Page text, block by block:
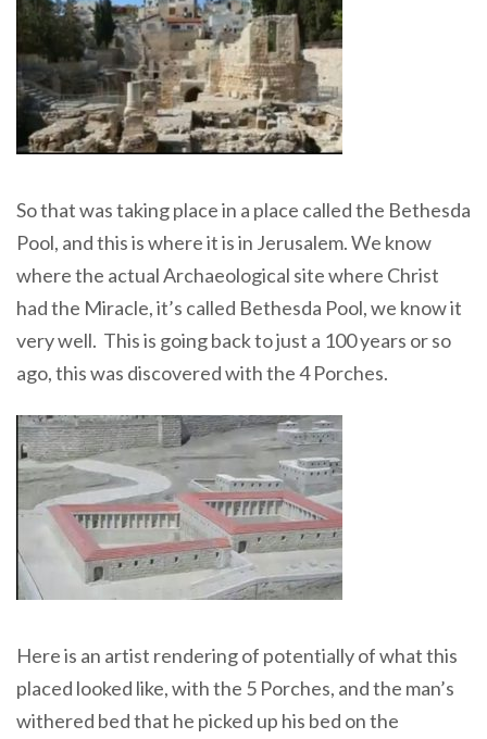
So that was taking place in a place called the Bethesda
Pool, and this is where it is in Jerusalem. We know
where the actual Archaeological site where Christ
had the Miracle, it’s called Bethesda Pool, we know it
very well. This is going back to just a 100 years or so
ago, this was discovered with the 4 Porches.
Here is an artist rendering of potentially of what this
placed looked like, with the 5 Porches, and the man’s
withered bed that he picked up his bed on the